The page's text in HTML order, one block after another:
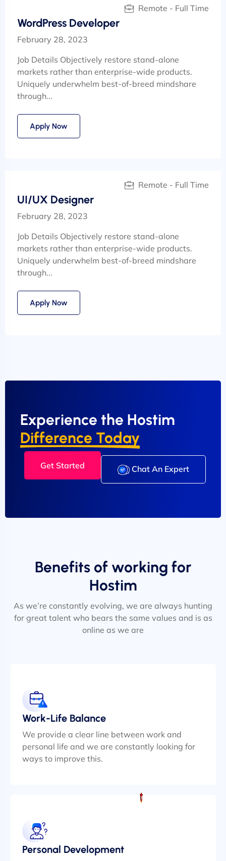
Remote - Full Time
WordPress Developer
February 28, 2023
Job Details Objectively restore stand-alone
markets rather than enterprise-wide products.
Uniquely underwhelm best-of-breed mindshare
through...
Apply Now
Remote - Full Time
UI/UX Designer
February 28, 2023
Job Details Objectively restore stand-alone
markets rather than enterprise-wide products.
Uniquely underwhelm best-of-breed mindshare
through...
Apply Now
Experience the Hostim
Difference Today
Get Started Chat An Expert
Benefits of working for
Hostim
As we’re constantly evolving, we are always hunting
for great talent who bears the same values and is as
online as we are
Work-Life Balance
We provide a clear line between work and
personal life and we are constantly looking for
ways to improve this.
Personal Development